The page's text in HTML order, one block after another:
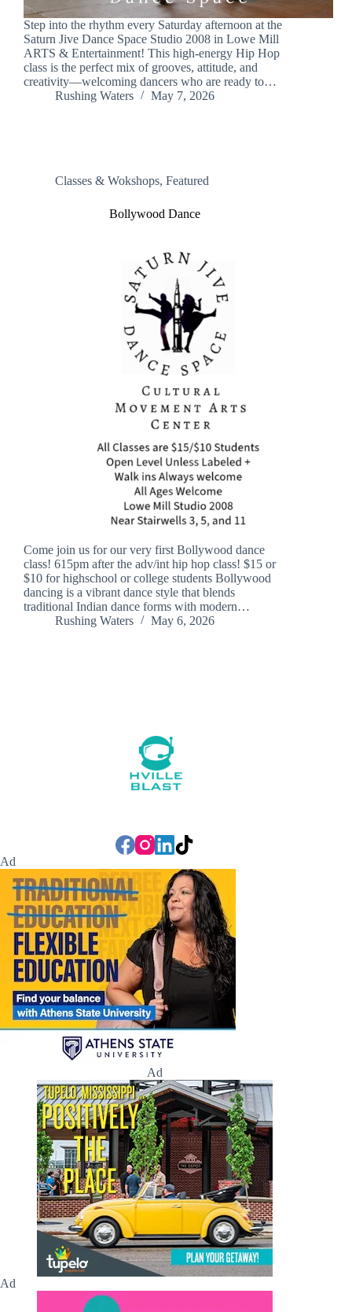
Step into the rhythm every Saturday afternoon at the
Saturn Jive Dance Space Studio 2008 in Lowe Mill
ARTS & Entertainment! This high-energy Hip Hop
class is the perfect mix of grooves, attitude, and
creativity—welcoming dancers who are ready to…
Rushing Waters
May 7, 2026
Classes & Wokshops, Featured
Bollywood Dance
Come join us for our very first Bollywood dance
class! 615pm after the adv/int hip hop class! $15 or
$10 for highschool or college students Bollywood
dancing is a vibrant dance style that blends
traditional Indian dance forms with modern…
Rushing Waters
May 6, 2026
Ad
Ad
Ad